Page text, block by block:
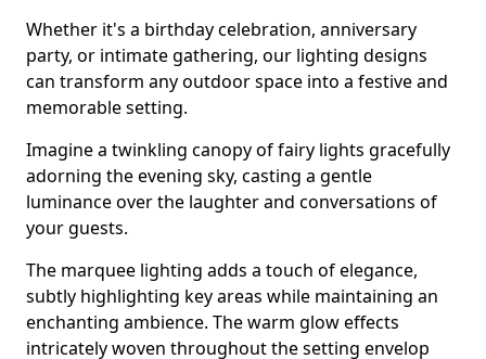
Whether it's a birthday celebration, anniversary
party, or intimate gathering, our lighting designs
can transform any outdoor space into a festive and
memorable setting.
Imagine a twinkling canopy of fairy lights gracefully
adorning the evening sky, casting a gentle
luminance over the laughter and conversations of
your guests.
The marquee lighting adds a touch of elegance,
subtly highlighting key areas while maintaining an
enchanting ambience. The warm glow effects
intricately woven throughout the setting envelop